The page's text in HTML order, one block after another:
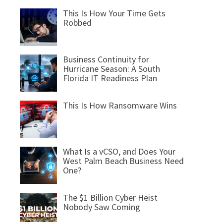
This Is How Your Time Gets
Robbed
Business Continuity for
Hurricane Season: A South
Florida IT Readiness Plan
This Is How Ransomware Wins
What Is a vCSO, and Does Your
West Palm Beach Business Need
One?
The $1 Billion Cyber Heist
Nobody Saw Coming